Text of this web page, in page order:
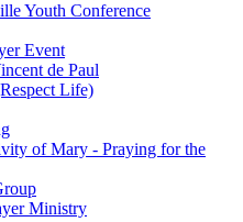
Youth Conference
Event
de Paul
Life)
of Mary - Praying for the
Ministry